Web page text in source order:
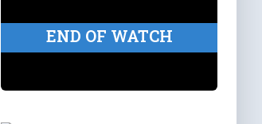
END OF WATCH